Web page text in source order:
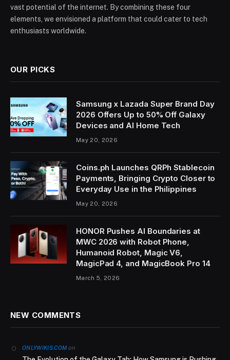
vast potential of the internet. By combining these four
elements, we envisioned a platform that could cater to tech
enthusiasts worldwide.
OUR PICKS
Samsung x Lazada Super Brand Day
2026 Offers Up to 50% Off Galaxy
Devices and AI Home Tech
May 20, 2026
Coins.ph Launches QRPh Stablecoin
Payments, Bringing Crypto Closer to
Everyday Use in the Philippines
May 20, 2026
HONOR Pushes AI Boundaries at
MWC 2026 with Robot Phone,
Humanoid Robot, Magic V6,
MagicPad 4, and MagicBook Pro 14
March 5, 2026
NEW COMMENTS
ONLYWIKIS.COM on